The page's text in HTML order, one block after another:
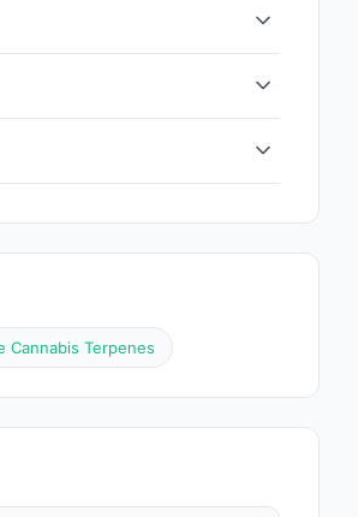
Cannabis Terpenes